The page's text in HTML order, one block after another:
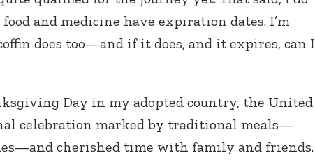
and medicine have expiration dates. I’m
does too—and if it does, and it expires, can I
Day in my adopted country, the United
celebration marked by traditional meals—
cherished time with family and friends.